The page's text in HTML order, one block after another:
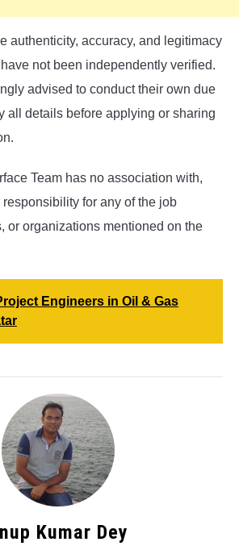
authenticity, accuracy, and legitimacy
not been independently verified.
advised to conduct their own due
all details before applying or sharing
Team has no association with,
for any of the job
or organizations mentioned on the
Engineers in Oil & Gas
Kumar Dey